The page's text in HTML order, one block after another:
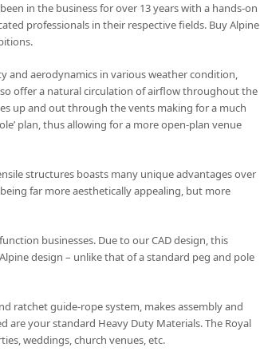
in the business for over 13 years with a hands-on
professionals in their respective fields. Buy Alpine
and aerodynamics in various weather condition,
offer a natural circulation of airflow throughout the
up and out through the vents making for a much
plan, thus allowing for a more open-plan venue
structures boasts many unique advantages over
far more aesthetically appealing, but more
businesses. Due to our CAD design, this
design – unlike that of a standard peg and pole
ratchet guide-rope system, makes assembly and
are your standard Heavy Duty Materials. The Royal
weddings, church venues, etc.